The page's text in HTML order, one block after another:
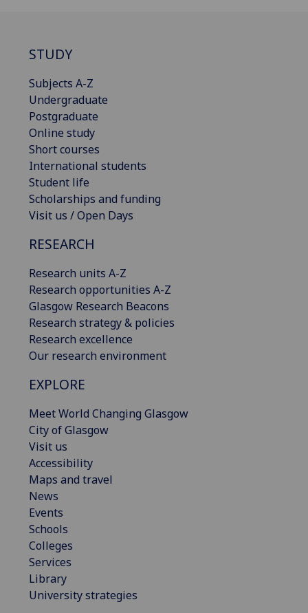
STUDY
Subjects A-Z
Undergraduate
Postgraduate
Online study
Short courses
International students
Student life
Scholarships and funding
Visit us / Open Days
RESEARCH
Research units A-Z
Research opportunities A-Z
Glasgow Research Beacons
Research strategy & policies
Research excellence
Our research environment
EXPLORE
Meet World Changing Glasgow
City of Glasgow
Visit us
Accessibility
Maps and travel
News
Events
Schools
Colleges
Services
Library
University strategies